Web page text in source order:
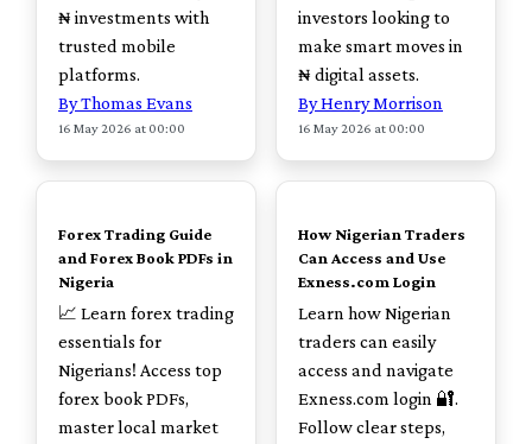
₦ investments with
trusted mobile
platforms.
By Thomas Evans
16 May 2026 at 00:00
investors looking to
make smart moves in
₦ digital assets.
By Henry Morrison
16 May 2026 at 00:00
TOP
Forex Trading Guide
and Forex Book PDFs in
Nigeria
📈 Learn forex trading
essentials for
Nigerians! Access top
forex book PDFs,
master local market
TOP
How Nigerian Traders
Can Access and Use
Exness.com Login
Learn how Nigerian
traders can easily
access and navigate
Exness.com login 🔐.
Follow clear steps,